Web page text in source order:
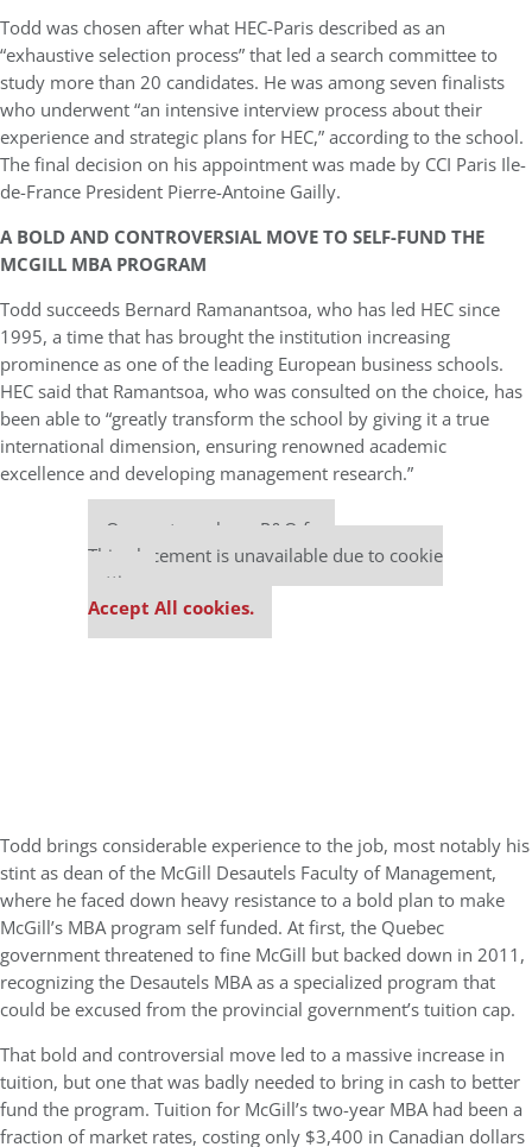
Todd was chosen after what HEC-Paris described as an
“exhaustive selection process” that led a search committee to
study more than 20 candidates. He was among seven finalists
who underwent “an intensive interview process about their
experience and strategic plans for HEC,” according to the school.
The final decision on his appointment was made by CCI Paris Ile-
de-France President Pierre-Antoine Gailly.
A BOLD AND CONTROVERSIAL MOVE TO SELF-FUND THE
MCGILL MBA PROGRAM
Todd succeeds Bernard Ramanantsoa, who has led HEC since
1995, a time that has brought the institution increasing
prominence as one of the leading European business schools.
HEC said that Ramantsoa, who was consulted on the choice, has
been able to “greatly transform the school by giving it a true
international dimension, ensuring renowned academic
excellence and developing management research.”
Our partners keep P&Q free
This placement is unavailable due to cookie
settings.
Accept All cookies.
Todd brings considerable experience to the job, most notably his
stint as dean of the McGill Desautels Faculty of Management,
where he faced down heavy resistance to a bold plan to make
McGill’s MBA program self funded. At first, the Quebec
government threatened to fine McGill but backed down in 2011,
recognizing the Desautels MBA as a specialized program that
could be excused from the provincial government’s tuition cap.
That bold and controversial move led to a massive increase in
tuition, but one that was badly needed to bring in cash to better
fund the program. Tuition for McGill’s two-year MBA had been a
fraction of market rates, costing only $3,400 in Canadian dollars